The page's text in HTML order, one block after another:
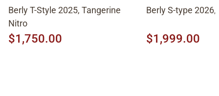
Berly T-Style 2025, Tangerine
Nitro
$1,750.00
Berly S-type
$1,999.00